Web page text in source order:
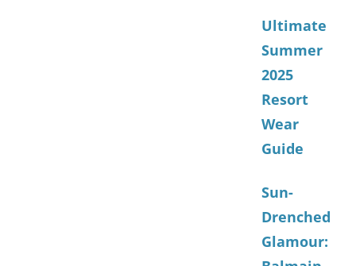
Ultimate
Summer
2025
Resort
Wear
Guide
Sun-
Drenched
Glamour: